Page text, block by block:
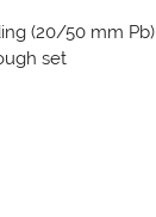
(20/50 mm Pb)
set